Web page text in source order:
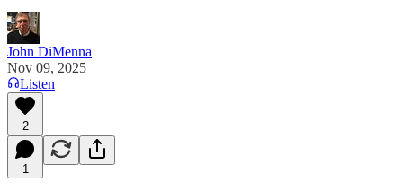
John DiMenna
Nov 09, 2025
Listen
2
1